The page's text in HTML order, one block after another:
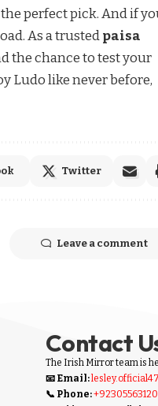
perfect pick. And if
As a trustedpaisa
the chance to test your
Ludo like never before,
Twitter
Leave a comment
Contact
The Irish Mirror team is
📧 Email:
📞 Phone: